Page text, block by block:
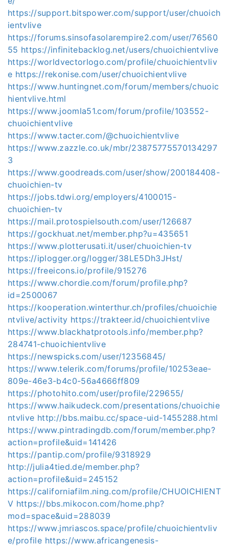
https://support.bitspower.com/support/user/chuoich
ientvlive
https://forums.sinsofasolarempire2.com/user/76560
55 https://infinitebacklog.net/users/chuoichientvlive
https://worldvectorlogo.com/profile/chuoichientvliv
e https://rekonise.com/user/chuoichientvlive
https://www.huntingnet.com/forum/members/chuoic
hientvlive.html
https://www.joomla51.com/forum/profile/103552-
chuoichientvlive
https://www.tacter.com/@chuoichientvlive
https://www.zazzle.co.uk/mbr/23875775570134297
3
https://www.goodreads.com/user/show/200184408-
chuoichien-tv
https://jobs.tdwi.org/employers/4100015-
chuoichien-tv
https://mail.protospielsouth.com/user/126687
https://gockhuat.net/member.php?u=435651
https://www.plotterusati.it/user/chuoichien-tv
https://iplogger.org/logger/38LE5Dh3JHst/
https://freeicons.io/profile/915276
https://www.chordie.com/forum/profile.php?
id=2500067
https://kooperation.winterthur.ch/profiles/chuoichie
ntvlive/activity https://trakteer.id/chuoichientvlive
https://www.blackhatprotools.info/member.php?
284741-chuoichientvlive
https://newspicks.com/user/12356845/
https://www.telerik.com/forums/profile/10253eae-
809e-46e3-b4c0-56a4666ff809
https://photohito.com/user/profile/229655/
https://www.haikudeck.com/presentations/chuoichie
ntvlive http://bbs.maibu.cc/space-uid-1455288.html
https://www.pintradingdb.com/forum/member.php?
action=profile&uid=141426
https://pantip.com/profile/9318929
http://julia4tied.de/member.php?
action=profile&uid=245152
https://californiafilm.ning.com/profile/CHUOICHIENT
V https://bbs.mikocon.com/home.php?
mod=space&uid=288039
https://www.jmriascos.space/profile/chuoichientvliv
e/profile https://www.africangenesis-